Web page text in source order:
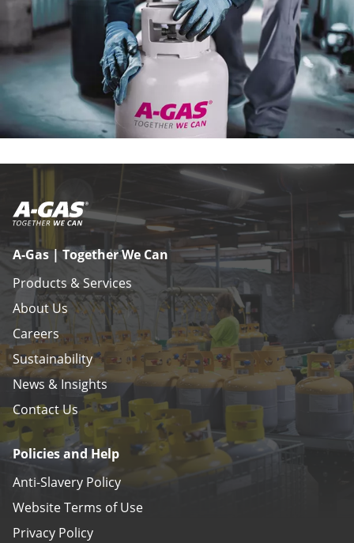
A-Gas | Together We Can
Products & Services
About Us
Careers
Sustainability
News & Insights
Contact Us
Policies and Help
Anti-Slavery Policy
Website Terms of Use
Privacy Policy